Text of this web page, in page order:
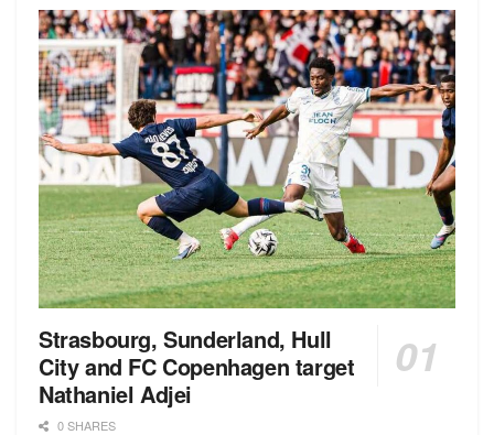
Strasbourg, Sunderland, Hull
City and FC Copenhagen target
Nathaniel Adjei
0 SHARES